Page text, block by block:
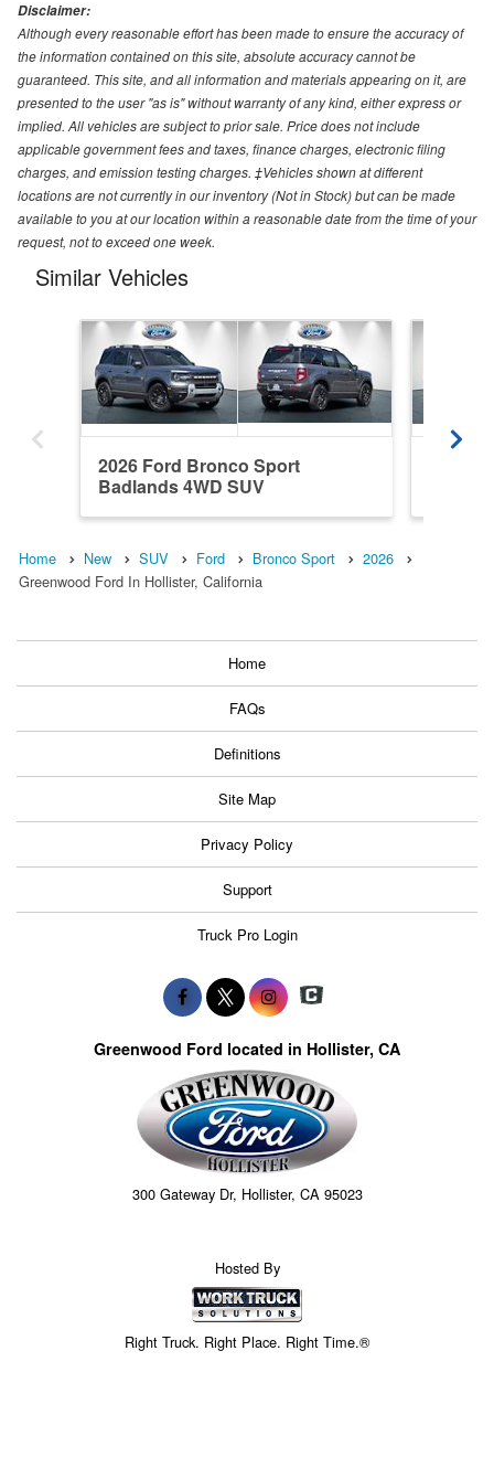
Disclaimer:
Although every reasonable effort has been made to ensure the accuracy of
the information contained on this site, absolute accuracy cannot be
guaranteed. This site, and all information and materials appearing on it, are
presented to the user "as is" without warranty of any kind, either express or
implied. All vehicles are subject to prior sale. Price does not include
applicable government fees and taxes, finance charges, electronic filing
charges, and emission testing charges. ‡Vehicles shown at different
locations are not currently in our inventory (Not in Stock) but can be made
available to you at our location within a reasonable date from the time of your
request, not to exceed one week.
Similar Vehicles
2026 Ford Bronco Sport
Badlands 4WD SUV
Home New SUV Ford Bronco Sport
2026
Greenwood Ford In Hollister, California
Home
FAQs
Definitions
Site Map
Privacy Policy
Support
Truck Pro Login
Greenwood Ford located in Hollister, CA
300 Gateway Dr, Hollister, CA 95023
Hosted By
Right Truck. Right Place. Right Time.®